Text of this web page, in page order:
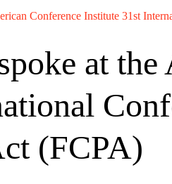
Conference Institute 31st
at the
(FCPA)